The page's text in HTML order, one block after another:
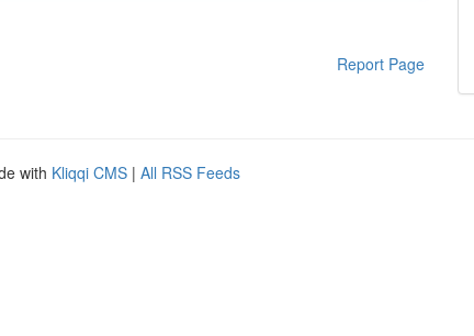
Report Page
with Kliqqi CMS | All RSS Feeds